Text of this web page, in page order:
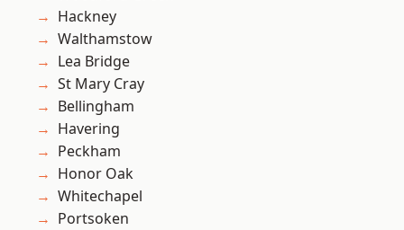
Hackney
Walthamstow
Lea Bridge
St Mary Cray
Bellingham
Havering
Peckham
Honor Oak
Whitechapel
Portsoken